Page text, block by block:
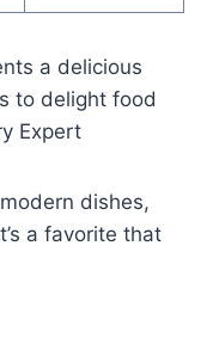
a delicious
to delight food
Expert
dishes,
a favorite that